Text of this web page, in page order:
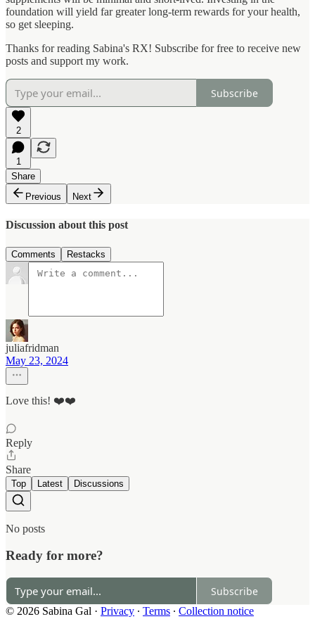
foundation will yield far greater long-term rewards for your health,
so get sleeping.
Thanks for reading Sabina's RX! Subscribe for free to receive new
posts and support my work.
Subscribe
2
1
Share
Previous
Next
Discussion about this post
Comments Restacks
juliafridman
May 23, 2024
Love this! ❤️❤️
Reply
Share
Top Latest Discussions
No posts
Ready for more?
Subscribe
© 2026 Sabina Gal · Privacy ∙ Terms ∙ Collection notice